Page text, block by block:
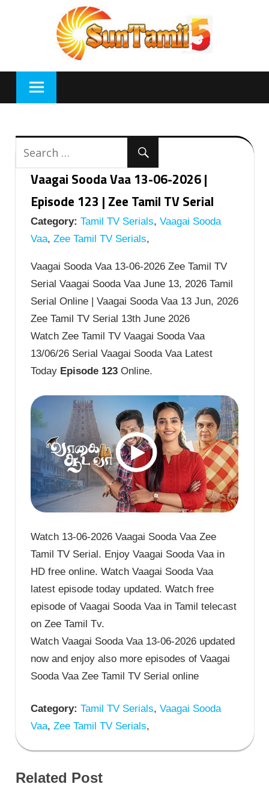
Vaagai Sooda Vaa 13-06-2026 |
Episode 123 | Zee Tamil TV Serial
Category: Tamil TV Serials, Vaagai Sooda
Vaa, Zee Tamil TV Serials,
Vaagai Sooda Vaa 13-06-2026 Zee Tamil TV
Serial Vaagai Sooda Vaa June 13, 2026 Tamil
Serial Online | Vaagai Sooda Vaa 13 Jun, 2026
Zee Tamil TV Serial 13th June 2026
Watch Zee Tamil TV Vaagai Sooda Vaa
13/06/26 Serial Vaagai Sooda Vaa Latest
Today Episode 123 Online.
Watch 13-06-2026 Vaagai Sooda Vaa Zee
Tamil TV Serial. Enjoy Vaagai Sooda Vaa in
HD free online. Watch Vaagai Sooda Vaa
latest episode today updated. Watch free
episode of Vaagai Sooda Vaa in Tamil telecast
on Zee Tamil Tv.
Watch Vaagai Sooda Vaa 13-06-2026 updated
now and enjoy also more episodes of Vaagai
Sooda Vaa Zee Tamil TV Serial online
Category: Tamil TV Serials, Vaagai Sooda
Vaa, Zee Tamil TV Serials,
Related Post